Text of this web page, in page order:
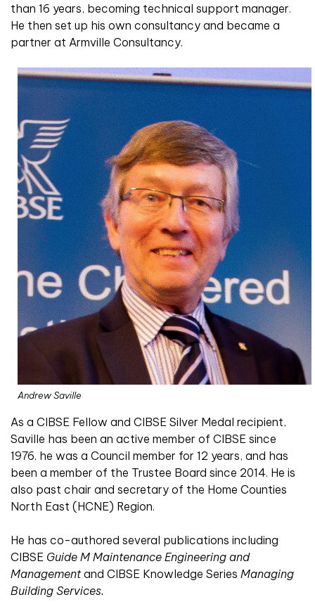
than 16 years, becoming technical support manager.
He then set up his own consultancy and became a
partner at Armville Consultancy.
Andrew Saville
As a CIBSE Fellow and CIBSE Silver Medal recipient,
Saville has been an active member of CIBSE since
1976. he was a Council member for 12 years, and has
been a member of the Trustee Board since 2014. He is
also past chair and secretary of the Home Counties
North East (HCNE) Region.
He has co-authored several publications including
CIBSE Guide M Maintenance Engineering and
Managementand CIBSE Knowledge Series Managing
Building Services.